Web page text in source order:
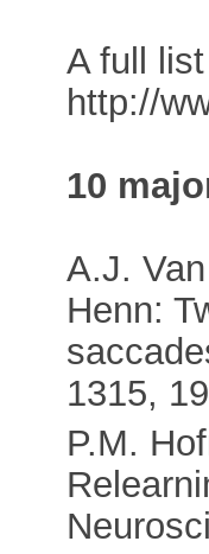
A full
http://
10
A.J.
Henn:
1315,
P.M.